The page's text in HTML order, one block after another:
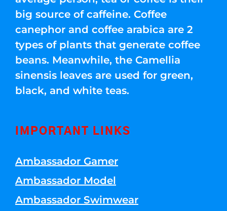
big source of caffeine. Coffee
canephor and coffee arabica are 2
types of plants that generate coffee
beans. Meanwhile, the Camellia
sinensis leaves are used for green,
black, and white teas.
IMPORTANT LINKS
Ambassador Gamer
Ambassador Model
Ambassador Swimwear